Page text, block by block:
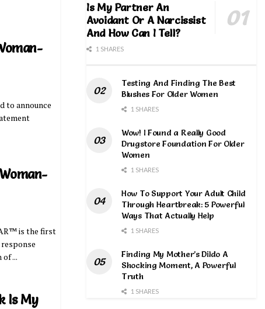
to announce
is the first
...
Is My
Is My Partner An
Avoidant Or A Narcissist
And How Can I Tell?
1 SHARES
Testing And Finding The Best
Blushes For Older Women
1 SHARES
Wow! I Found a Really Good
Drugstore Foundation For Older
Women
1 SHARES
How To Support Your Adult Child
Through Heartbreak: 5 Powerful
Ways That Actually Help
1 SHARES
Finding My Mother’s Dildo A
Shocking Moment, A Powerful
Truth
1 SHARES